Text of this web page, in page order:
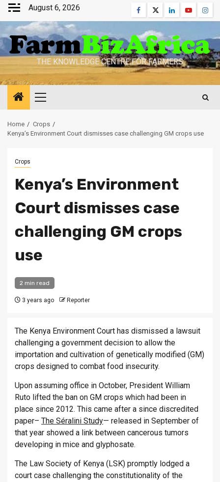
Skip
content
August 6, 2026 Facebook
TwitterLinkedinYoutube
THE KNOWLEDGE CENTRE FOR FARMERS
Primary
Home
Crops
Kenya’s Environment Court dismisses case challenging GM crops use
Crops
Kenya’s Environment
Court dismisses case
challenging GM crops
use
2 min read
3 years ago Reporter
The Kenya Environment Court has dismissed a lawsuit
challenging a government decision to allow the
importation and cultivation of genetically modified (GM)
crops designed to combat food insecurity.
Upon assuming office in October, President William
Ruto lifted the ban on GM crops which had been in
place since 2012. This came after a since discredited
paper– The Séralini Study— released in September of
that year showed a link between cancerous tumors
developing in mice and glyphosate.
The Law Society of Kenya (LSK) promptly lodged a
court case challenging the constitutionality of the